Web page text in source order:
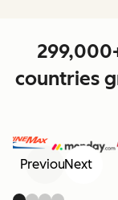
countries
PreviousNext